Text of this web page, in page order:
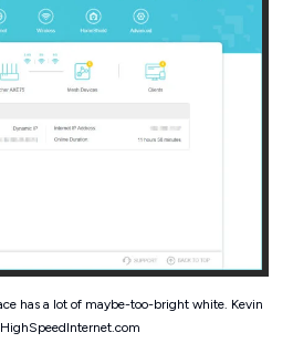
has a lot of maybe-too-bright white. Kevin